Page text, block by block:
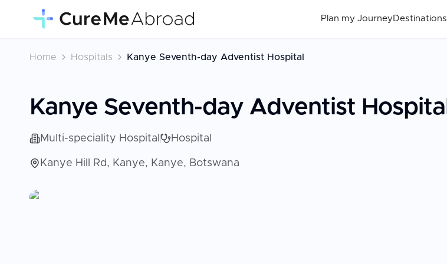
Plan my Journey Destinations
Home Hospitals Kanye Seventh-day Adventist Hospital
Kanye Seventh-day Adventist Hospital
Multi-speciality Hospital Hospital
Kanye Hill Rd, Kanye, Kanye, Botswana